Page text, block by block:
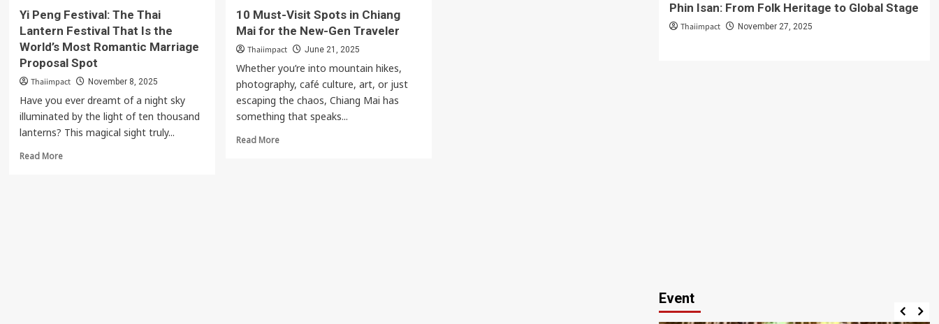
Yi Peng Festival: The Thai
Lantern Festival That Is the
World’s Most Romantic Marriage
Proposal Spot
Thaiimpact November 8, 2025
Have you ever dreamt of a night sky
illuminated by the light of ten thousand
lanterns? This magical sight truly...
Read MoreRead
10 Must-Visit Spots in Chiang
Mai for the New-Gen Traveler
Thaiimpact June 21, 2025
Whether you’re into mountain hikes,
photography, café culture, art, or just
escaping the chaos, Chiang Mai has
something that speaks...
Read MoreRead
Classical Music Ensemble
Phin Isan: From Folk Heritage to Global Stage
Thaiimpact November 27, 2025
Event